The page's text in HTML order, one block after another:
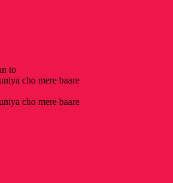
to
cho mere baare
cho mere baare